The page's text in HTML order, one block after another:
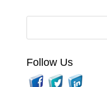
Follow Us